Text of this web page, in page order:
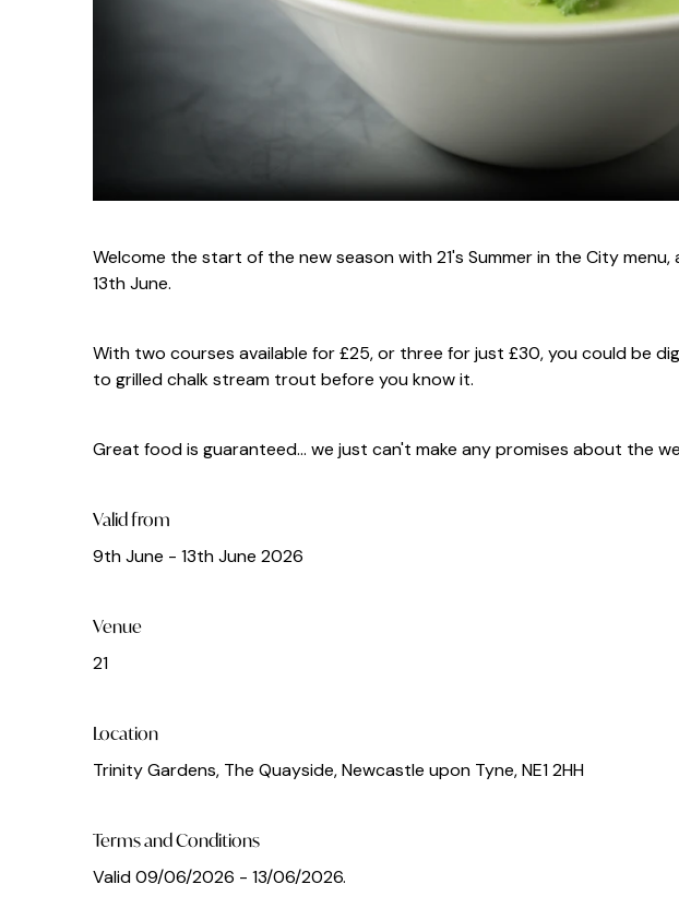
Welcome the start of the new season with 21's Summer in the City
13th June.
With two courses available for £25, or three for just £30, you could be
to grilled chalk stream trout before you know it.
Great food is guaranteed... we just can't make any promises about the
Valid from
9th June - 13th June 2026
Venue
21
Location
Trinity Gardens, The Quayside, Newcastle upon Tyne, NE1 2HH
Terms and Conditions
Valid 09/06/2026 - 13/06/2026.